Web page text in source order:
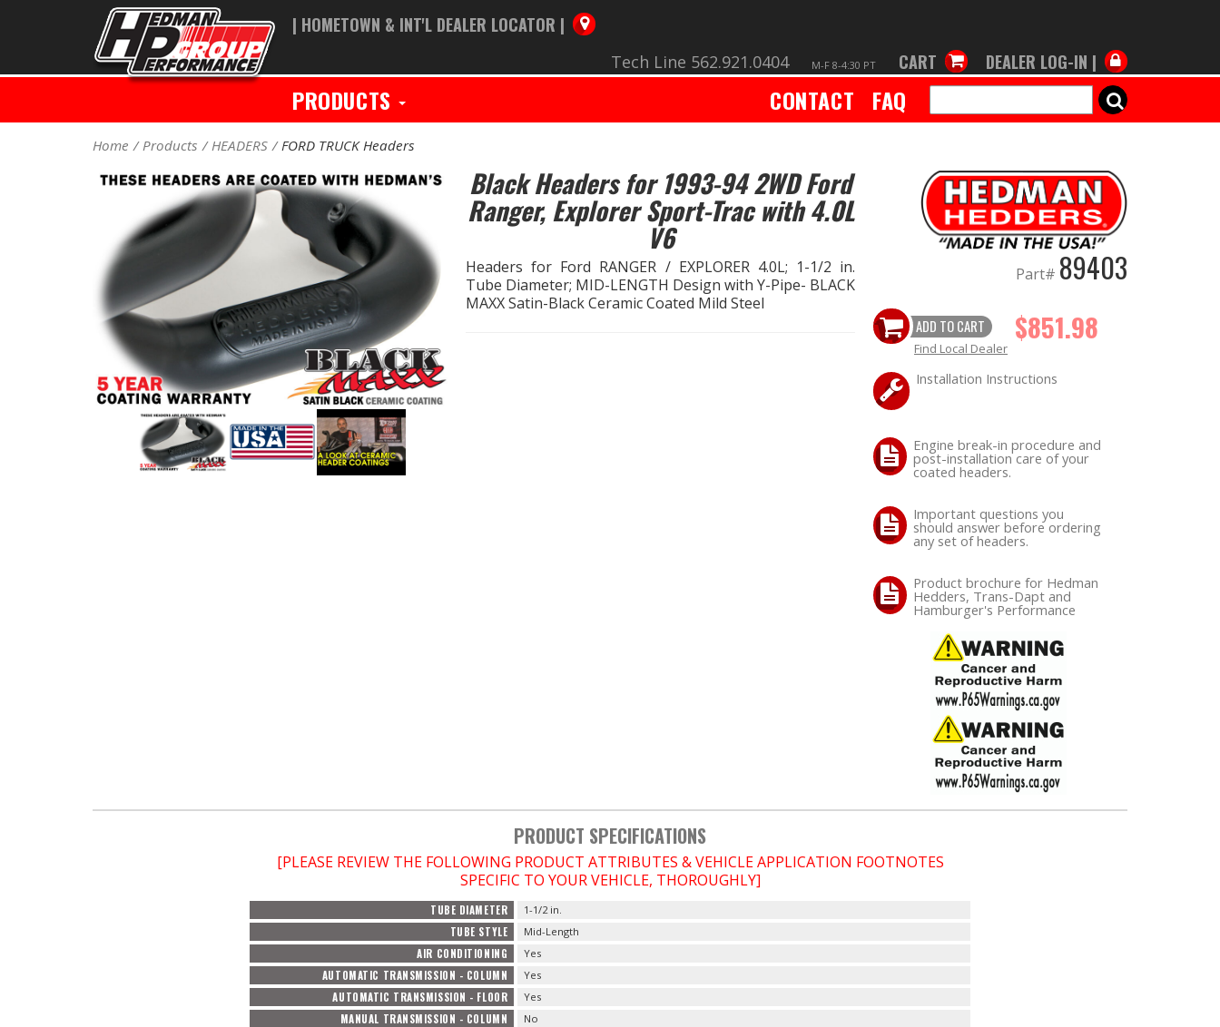
| HOMETOWN & INT'L DEALER LOCATOR |
Tech Line 562.921.0404 M-F 8-4:30 PT CART DEALER LOG-IN |
PRODUCTS CONTACT FAQ SEARCH
Home Products HEADERS FORD TRUCK Headers
Black Headers for 1993-94 2WD Ford
Ranger, Explorer Sport-Trac with 4.0L
V6
Headers for Ford RANGER / EXPLORER 4.0L; 1-1/2 in.
Tube Diameter; MID-LENGTH Design with Y-Pipe- BLACK
MAXX Satin-Black Ceramic Coated Mild Steel
Part# 89403
ADD TO CART $851.98
Find Local Dealer
Installation Instructions
Engine break-in procedure and
post-installation care of your
coated headers.
Important questions you
should answer before ordering
any set of headers.
Product brochure for Hedman
Hedders, Trans-Dapt and
Hamburger's Performance
PRODUCT SPECIFICATIONS
[PLEASE REVIEW THE FOLLOWING PRODUCT ATTRIBUTES & VEHICLE APPLICATION FOOTNOTES
SPECIFIC TO YOUR VEHICLE, THOROUGHLY]
TUBE DIAMETER 1-1/2 in.
TUBE STYLE Mid-Length
AIR CONDITIONING Yes
AUTOMATIC TRANSMISSION - COLUMN Yes
AUTOMATIC TRANSMISSION - FLOOR Yes
MANUAL TRANSMISSION - COLUMN No